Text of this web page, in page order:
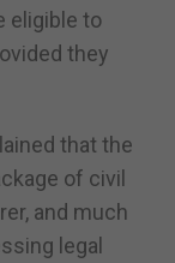
eligible to
they
that the
of civil
and much
legal